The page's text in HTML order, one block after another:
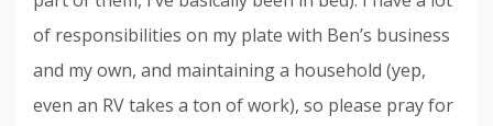
of responsibilities on my plate with Ben’s business
and my own, and maintaining a household (yep,
even an RV takes a ton of work), so please pray for